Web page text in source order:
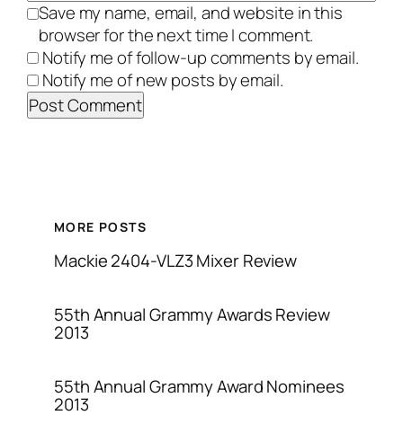
Save my name, email, and website in this
browser for the next time I comment.
Notify me of follow-up comments by email.
Notify me of new posts by email.
MORE POSTS
Mackie 2404-VLZ3 Mixer Review
55th Annual Grammy Awards Review
2013
55th Annual Grammy Award Nominees
2013